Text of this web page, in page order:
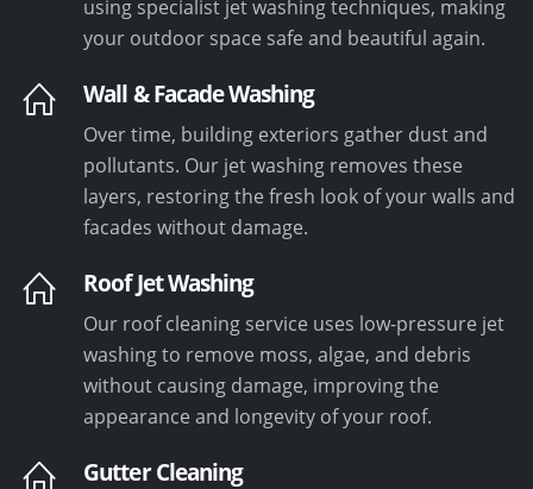
using specialist jet washing techniques, making
your outdoor space safe and beautiful again.
Wall & Facade Washing
Over time, building exteriors gather dust and
pollutants. Our jet washing removes these
layers, restoring the fresh look of your walls and
facades without damage.
Roof Jet Washing
Our roof cleaning service uses low-pressure jet
washing to remove moss, algae, and debris
without causing damage, improving the
appearance and longevity of your roof.
Gutter Cleaning